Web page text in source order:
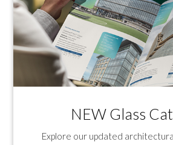
NEW Glass
Explore our updated